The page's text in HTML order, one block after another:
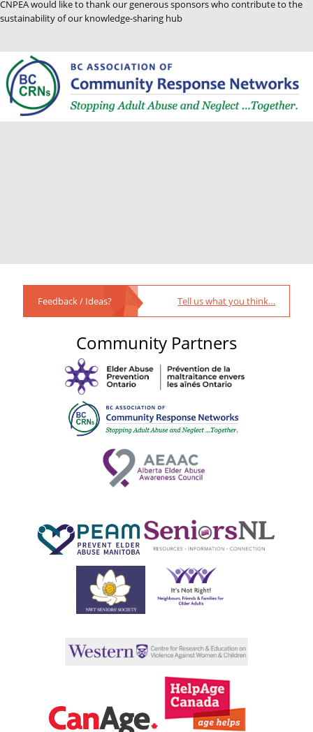
CNPEA would like to thank our generous sponsors who contribute to the
sustainability of our knowledge-sharing hub
Feedback / Ideas? Tell us what you think…
Community Partners